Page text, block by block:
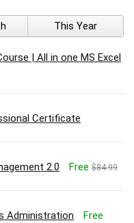
This Year
| All in one MS Excel
Certificate
2.0 Free $84.99
Administration Free